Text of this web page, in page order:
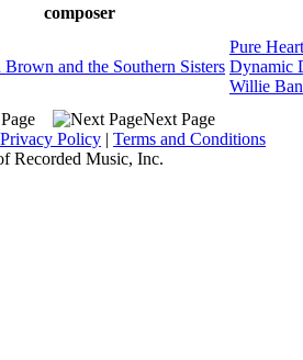
composer
and the Southern Sisters
Pure
Dynamic
Willie
Next Page
Privacy Policy | Terms and Conditions
Recorded Music, Inc.